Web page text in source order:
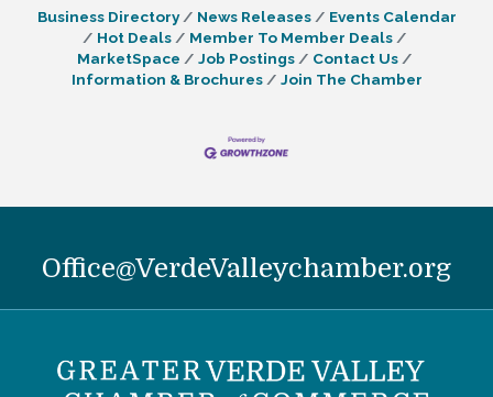
Business Directory News Releases
Events Calendar
Hot Deals
Member To Member Deals
MarketSpace
Job Postings
Contact Us
Information & Brochures
Join The Chamber
Office@VerdeValleychamber.org